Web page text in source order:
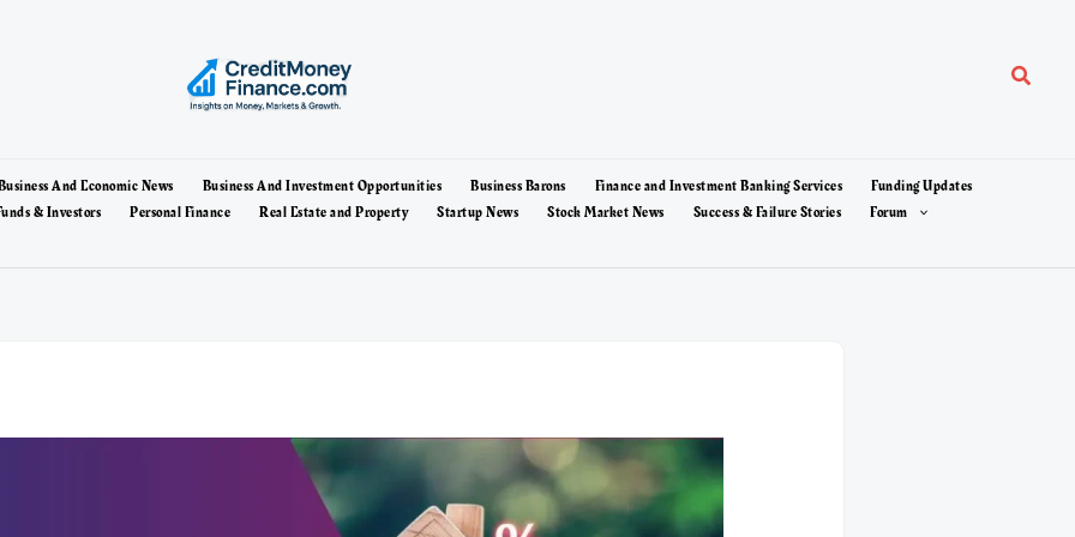
Search
And Economic News Business And Investment Opportunities Business Barons Finance and Investment Banking Services
Funding Updates
& Investors Personal Finance Real Estate and Property Startup News Stock Market News Success & Failure Stories
Forum